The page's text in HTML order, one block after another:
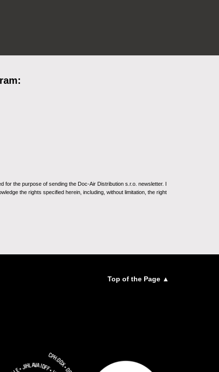
the purpose of sending the Doc-Air Distribution s.r.o. newsletter. I
the rights specified herein, including, without limitation, the right
Top of the Page ▲